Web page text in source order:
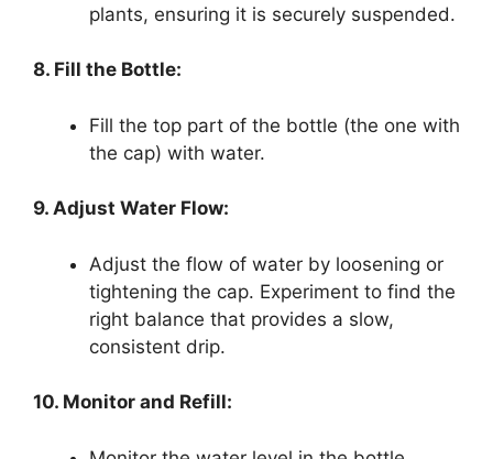
plants, ensuring it is securely suspended.
8. Fill the Bottle:
Fill the top part of the bottle (the one with
the cap) with water.
9. Adjust Water Flow:
Adjust the flow of water by loosening or
tightening the cap. Experiment to find the
right balance that provides a slow,
consistent drip.
10. Monitor and Refill: